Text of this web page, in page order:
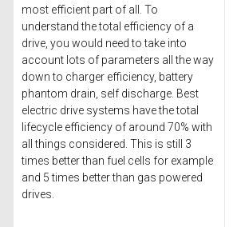
most efficient part of all. To
understand the total efficiency of a
drive, you would need to take into
account lots of parameters all the way
down to charger efficiency, battery
phantom drain, self discharge. Best
electric drive systems have the total
lifecycle efficiency of around 70% with
all things considered. This is still 3
times better than fuel cells for example
and 5 times better than gas powered
drives.